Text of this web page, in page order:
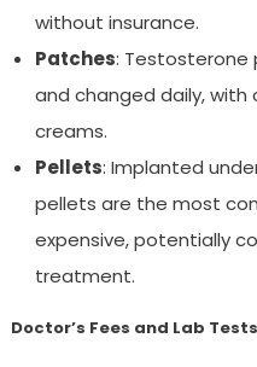
without insurance.
Patches: Testosterone
and changed daily, with
creams.
Pellets: Implanted
pellets are the most
expensive, potentially
treatment.
Doctor’s Fees and Lab Tests